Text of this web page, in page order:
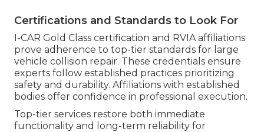
Certifications and Standards to Look For
I-CAR Gold Class certification and RVIA affiliations
prove adherence to top-tier standards for large
vehicle collision repair. These credentials ensure
experts follow established practices prioritizing
safety and durability. Affiliations with established
bodies offer confidence in professional execution.
Top-tier services restore both immediate
functionality and long-term reliability for